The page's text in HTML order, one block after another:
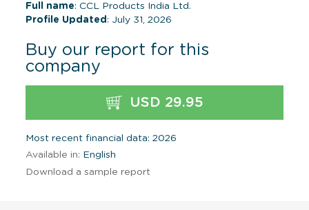
Full name: CCL Products India Ltd.
Profile Updated : July 31, 2026
Buy our report for this
company
USD 29.95
Most recent financial data: 2026
Available in: English
Download a sample report